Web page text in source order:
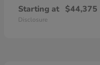
Starting at $44,375
Disclosure